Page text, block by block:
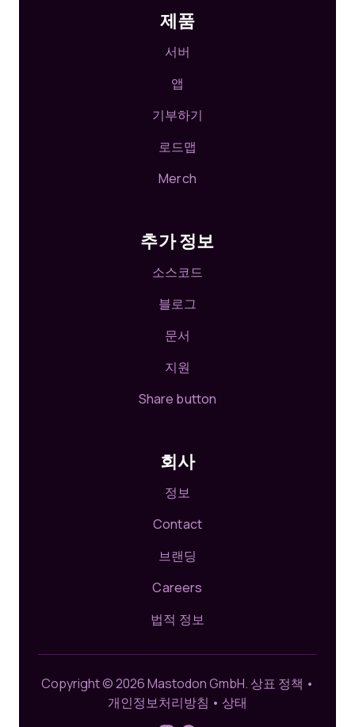
제품
서버
앱
기부하기
로드맵
Merch
추가 정보
소스코드
블로그
문서
지원
Share button
회사
정보
Contact
브랜딩
Careers
법적 정보
Copyright © 2026 Mastodon GmbH. 상표 정책 •
개인정보처리방침 • 상태